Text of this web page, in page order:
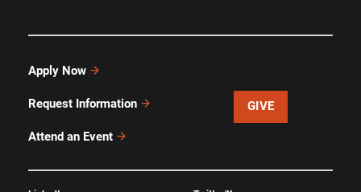
Apply Now
Request Information
Attend an Event
GIVE